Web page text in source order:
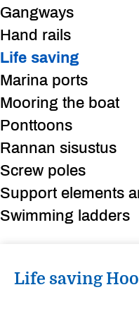
Gangways
Hand rails
Life saving
Marina ports
Mooring the boat
Ponttoons
Rannan sisustus
Screw poles
Support elements
Swimming ladders
Life saving